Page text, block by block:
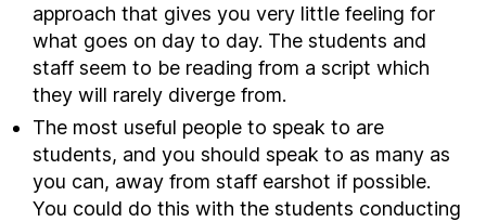
approach that gives you very little feeling for
what goes on day to day. The students and
staff seem to be reading from a script which
they will rarely diverge from.
The most useful people to speak to are
students, and you should speak to as many as
you can, away from staff earshot if possible.
You could do this with the students conducting